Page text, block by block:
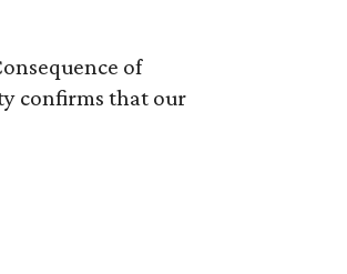
of
confirms that our